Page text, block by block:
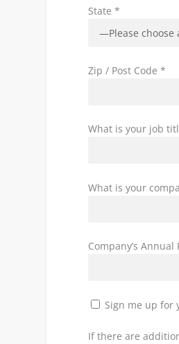
State *
Zip / Post Code *
What is your job
What is your
Company’s Annual
Sign me up for
If there are